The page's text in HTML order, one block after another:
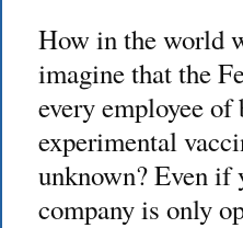
How in the world
imagine that the
every employee
experimental
unknown? Even if
company is only